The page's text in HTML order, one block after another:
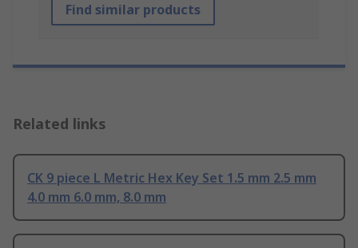
Find similar products
Related links
CK 9 piece L Metric Hex Key Set 1.5 mm 2.5 mm
4.0 mm 6.0 mm, 8.0 mm